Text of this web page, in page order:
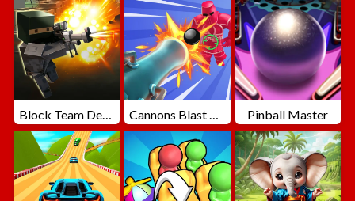
Block Team Deathmatch Cannons Blast 3D Pinball Master